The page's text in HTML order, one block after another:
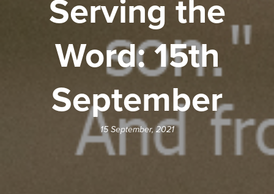
Serving the
Word: 15th
September
15 September, 2021